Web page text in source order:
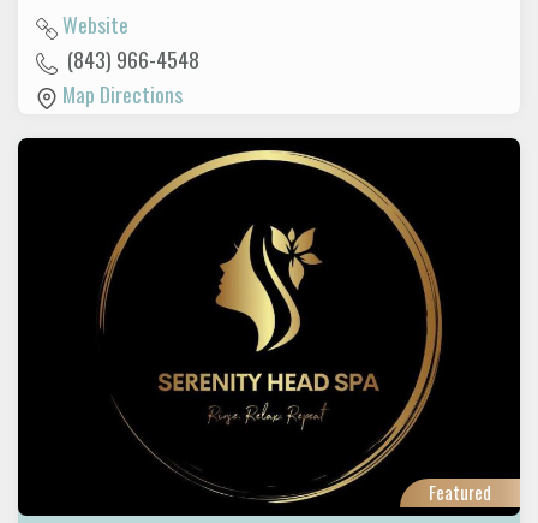
Website
(843) 966-4548
Map Directions
Featured